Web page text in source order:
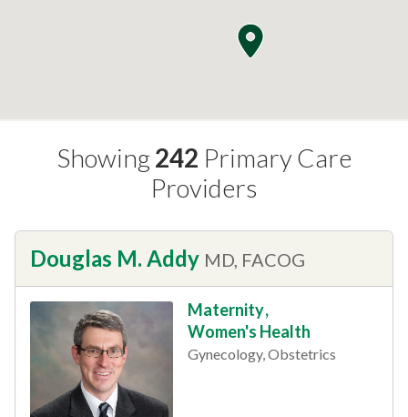
Showing242 Primary Care
Providers
Douglas M. Addy MD, FACOG
Maternity,
Women's Health
Gynecology, Obstetrics